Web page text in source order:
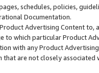
schedules, policies,
Documentation.
Advertising Content
to which particular Product
with any Product
are not closely associated